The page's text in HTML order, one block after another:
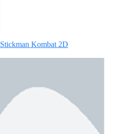
Stickman Kombat 2D